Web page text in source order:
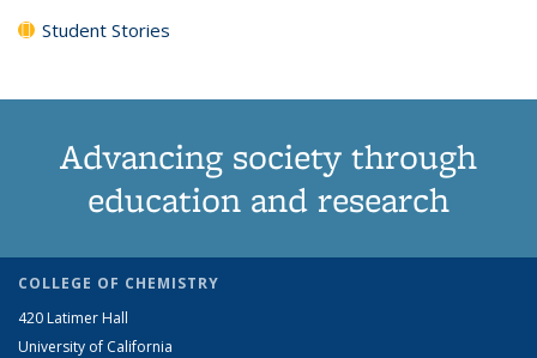
Student Stories
Advancing society through
education and research
COLLEGE OF CHEMISTRY
420 Latimer Hall
University of California